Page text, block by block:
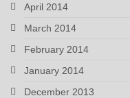
April 2014
March 2014
February 2014
January 2014
December 2013